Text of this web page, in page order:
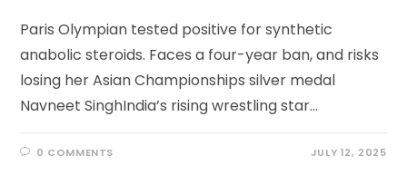
Paris Olympian tested positive for synthetic
anabolic steroids. Faces a four-year ban, and risks
losing her Asian Championships silver medal
Navneet SinghIndia’s rising wrestling star…
0 COMMENTS JULY 12, 2025